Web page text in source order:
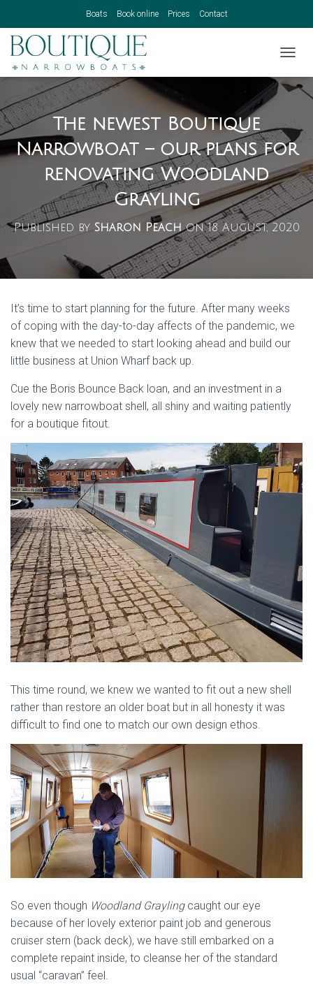
Boats Book online Prices Contact
The newest Boutique
Narrowboat – our plans for
renovating Woodland
Grayling
Published by Sharon Peachon18 August, 2020
It’s time to start planning for the future. After many weeks
of coping with the day-to-day affects of the pandemic, we
knew that we needed to start looking ahead and build our
little business at Union Wharf back up.
Cue the Boris Bounce Back loan, and an investment in a
lovely new narrowboat shell, all shiny and waiting patiently
for a boutique fitout.
This time round, we knew we wanted to fit out a new shell
rather than restore an older boat but in all honesty it was
difficult to find one to match our own design ethos.
So even though Woodland Graylingcaught our eye
because of her lovely exterior paint job and generous
cruiser stern (back deck), we have still embarked on a
complete repaint inside, to cleanse her of the standard
usual “caravan” feel.